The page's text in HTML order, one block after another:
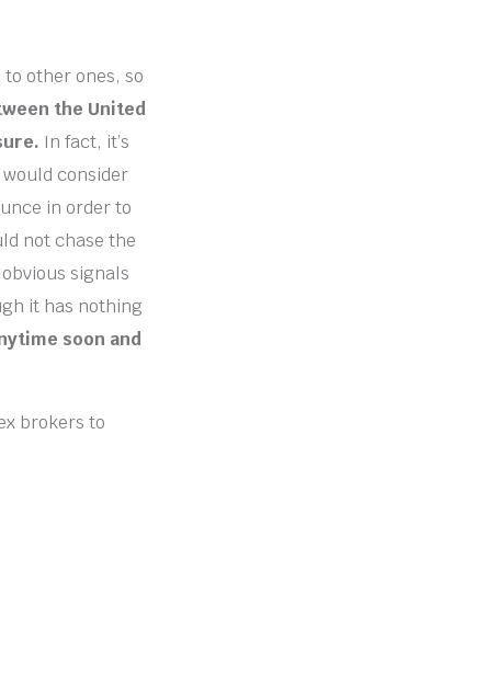
other ones, so
the United
In fact, it’s
consider
in order to
not chase the
signals
it has nothing
soon and
brokers to